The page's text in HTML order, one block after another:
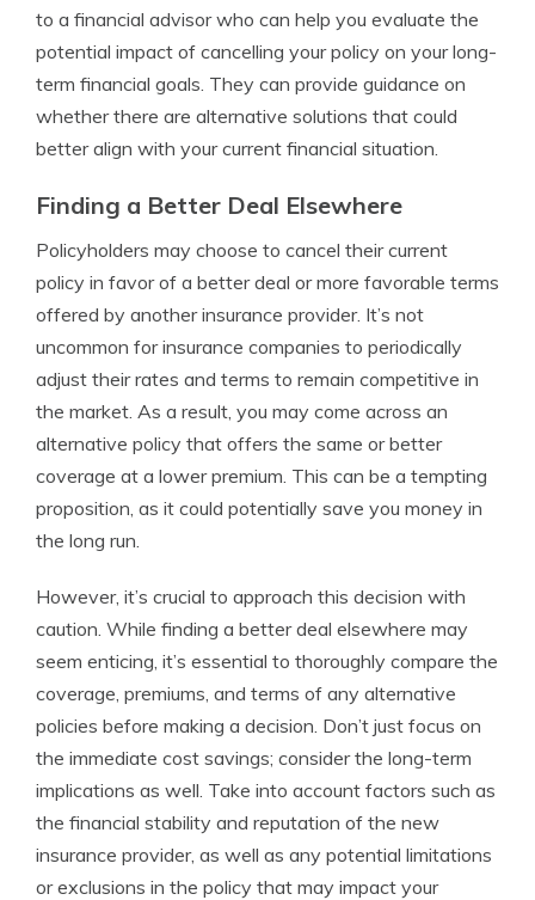
to a financial advisor who can help you evaluate the
potential impact of cancelling your policy on your long-
term financial goals. They can provide guidance on
whether there are alternative solutions that could
better align with your current financial situation.
Finding a Better Deal Elsewhere
Policyholders may choose to cancel their current
policy in favor of a better deal or more favorable terms
offered by another insurance provider. It’s not
uncommon for insurance companies to periodically
adjust their rates and terms to remain competitive in
the market. As a result, you may come across an
alternative policy that offers the same or better
coverage at a lower premium. This can be a tempting
proposition, as it could potentially save you money in
the long run.
However, it’s crucial to approach this decision with
caution. While finding a better deal elsewhere may
seem enticing, it’s essential to thoroughly compare the
coverage, premiums, and terms of any alternative
policies before making a decision. Don’t just focus on
the immediate cost savings; consider the long-term
implications as well. Take into account factors such as
the financial stability and reputation of the new
insurance provider, as well as any potential limitations
or exclusions in the policy that may impact your